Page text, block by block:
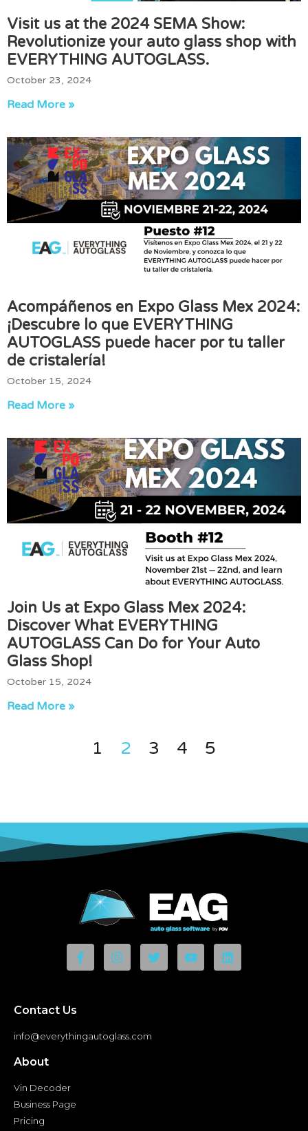
Visit us at the 2024 SEMA Show:
Revolutionize your auto glass shop with
EVERYTHING AUTOGLASS.
October 23, 2024
Read More »
Acompáñenos en Expo Glass Mex 2024:
¡Descubre lo que EVERYTHING
AUTOGLASS puede hacer por tu taller
de cristalería!
October 15, 2024
Read More »
Join Us at Expo Glass Mex 2024:
Discover What EVERYTHING
AUTOGLASS Can Do for Your Auto
Glass Shop!
October 15, 2024
Read More »
1 2 3 4 5
Contact Us
info@everythingautoglass.com
About
Vin Decoder
Business Page
Pricing